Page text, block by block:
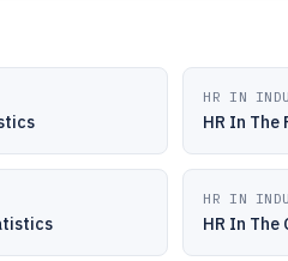
HR IN
HR In
HR IN
HR In